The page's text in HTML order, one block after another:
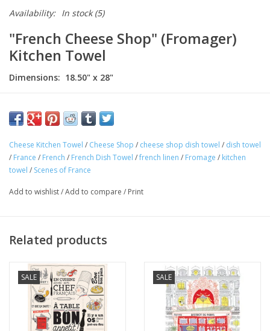
Availability: In stock(5)
"French Cheese Shop" (Fromager)
Kitchen Towel
Dimensions: 18.50" x 28"
Made in France
This charming "French Cheese Shop" kitchen towel is 100%
cotton and perfect for any Francophile. Made in France! The
quintessential "Fromager" scene is highlighted by typical cheese
Cheese Kitchen Towel / Cheese Shop / cheese shop dish towel / dish towel
/ France / French / French Dish Towel /french linen / Fromage / kitchen
towel / Scenes of France
Add to wishlist/Add to compare / Print
Related products
SALE SALE